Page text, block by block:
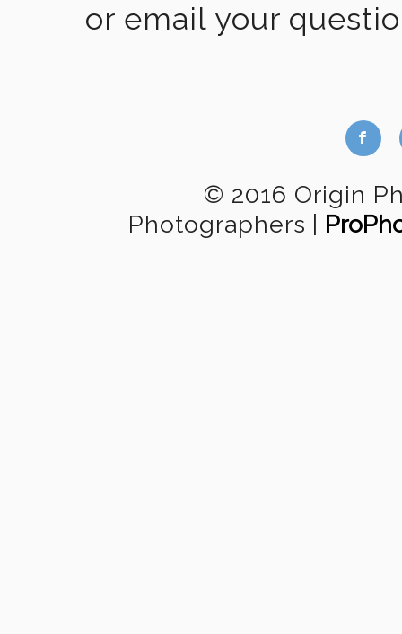
or email your
b
© 2016 Origin
Photographers